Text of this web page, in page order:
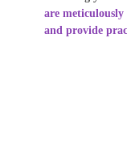
are
and provide